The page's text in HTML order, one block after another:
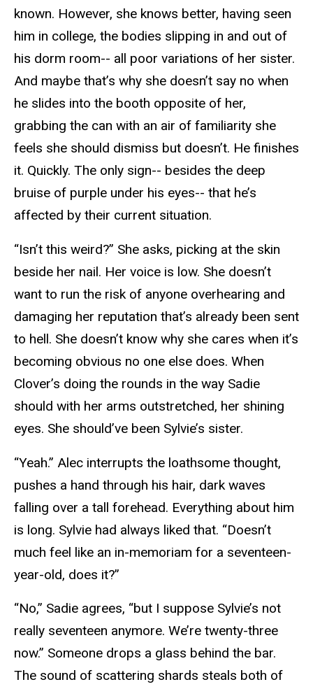
known. However, she knows better, having seen
him in college, the bodies slipping in and out of
his dorm room-- all poor variations of her sister.
And maybe that’s why she doesn’t say no when
he slides into the booth opposite of her,
grabbing the can with an air of familiarity she
feels she should dismiss but doesn’t. He finishes
it. Quickly. The only sign-- besides the deep
bruise of purple under his eyes-- that he’s
affected by their current situation.
“Isn’t this weird?” She asks, picking at the skin
beside her nail. Her voice is low. She doesn’t
want to run the risk of anyone overhearing and
damaging her reputation that’s already been sent
to hell. She doesn’t know why she cares when it’s
becoming obvious no one else does. When
Clover’s doing the rounds in the way Sadie
should with her arms outstretched, her shining
eyes. She should’ve been Sylvie’s sister.
“Yeah.” Alec interrupts the loathsome thought,
pushes a hand through his hair, dark waves
falling over a tall forehead. Everything about him
is long. Sylvie had always liked that. “Doesn’t
much feel like an in-memoriam for a seventeen-
year-old, does it?”
“No,” Sadie agrees, “but I suppose Sylvie’s not
really seventeen anymore. We’re twenty-three
now.” Someone drops a glass behind the bar.
The sound of scattering shards steals both of